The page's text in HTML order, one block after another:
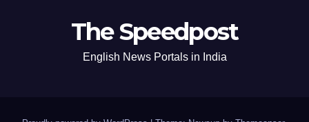
The Speedpost
English News Portals in India